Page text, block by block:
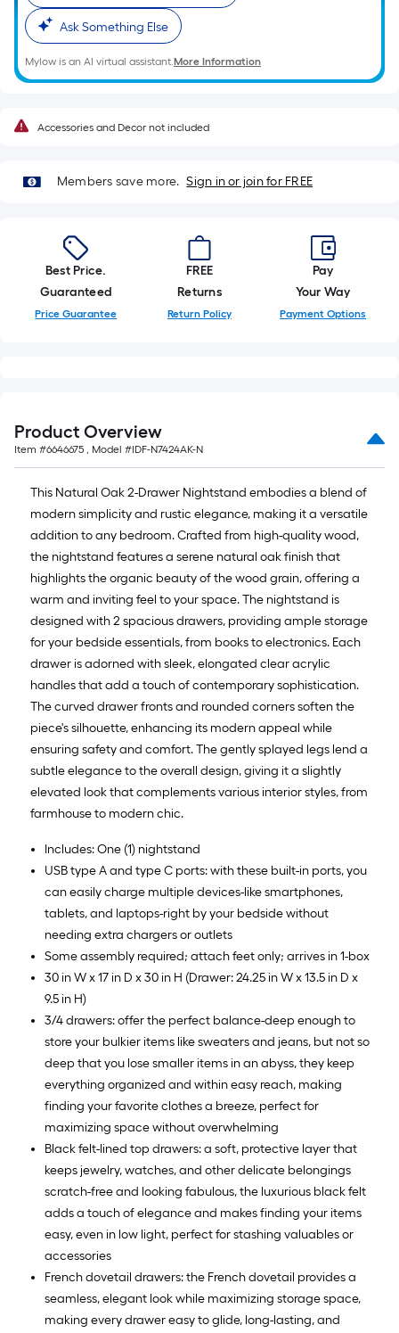
10-
foot-
long-
roll
1
10
Sq.
Ft.
Ask Something Else
Mylow is an AI virtual assistant.More Information
Accessories and Decor not included
Members save more. Sign in or join for FREE
Best Price.
Guaranteed
Price Guarantee
FREE
Returns
Return Policy
Pay
Your Way
Payment Options
Product Overview
Item #6646675 , Model #IDF-N7424AK-N
This Natural Oak 2-Drawer Nightstand embodies a blend of
modern simplicity and rustic elegance, making it a versatile
addition to any bedroom. Crafted from high-quality wood,
the nightstand features a serene natural oak finish that
highlights the organic beauty of the wood grain, offering a
warm and inviting feel to your space. The nightstand is
designed with 2 spacious drawers, providing ample storage
for your bedside essentials, from books to electronics. Each
drawer is adorned with sleek, elongated clear acrylic
handles that add a touch of contemporary sophistication.
The curved drawer fronts and rounded corners soften the
piece's silhouette, enhancing its modern appeal while
ensuring safety and comfort. The gently splayed legs lend a
subtle elegance to the overall design, giving it a slightly
elevated look that complements various interior styles, from
farmhouse to modern chic.
Includes: One (1) nightstand
USB type A and type C ports: with these built-in ports, you
can easily charge multiple devices-like smartphones,
tablets, and laptops-right by your bedside without
needing extra chargers or outlets
Some assembly required; attach feet only; arrives in 1-box
30 in W x 17 in D x 30 in H (Drawer: 24.25 in W x 13.5 in D x
9.5 in H)
3/4 drawers: offer the perfect balance-deep enough to
store your bulkier items like sweaters and jeans, but not so
deep that you lose smaller items in an abyss, they keep
everything organized and within easy reach, making
finding your favorite clothes a breeze, perfect for
maximizing space without overwhelming
Black felt-lined top drawers: a soft, protective layer that
keeps jewelry, watches, and other delicate belongings
scratch-free and looking fabulous, the luxurious black felt
adds a touch of elegance and makes finding your items
easy, even in low light, perfect for stashing valuables or
accessories
French dovetail drawers: the French dovetail provides a
seamless, elegant look while maximizing storage space,
making every drawer easy to glide, long-lasting, and